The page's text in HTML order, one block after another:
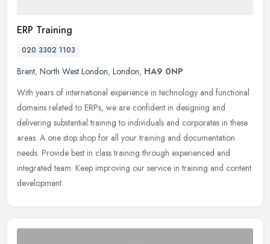
ERP Training
020 3302 1103
Brent, North West London, London, HA9 0NP
With years of international experience in technology and functional
domains related to ERPs, we are confident in designing and
delivering substantial training to individuals and corporates in these
areas. A one stop shop for all your training and documentation
needs. Provide best in class training through experienced and
integrated team. Keep improving our service in training and content
development.